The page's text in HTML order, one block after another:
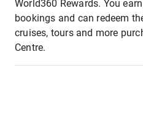
World360 Rewards. You
bookings and can redeem
cruises, tours and more
Centre.